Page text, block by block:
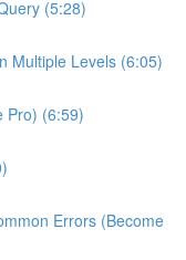
(5:28)
Multiple Levels (6:05)
Pro) (6:59)
Errors (Become